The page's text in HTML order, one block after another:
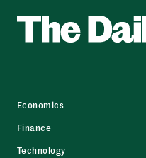
Economics
Finance
Technology